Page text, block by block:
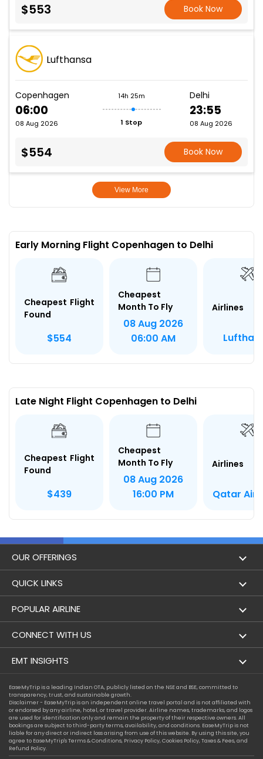
$553 Book Now
Lufthansa
Copenhagen
06:00
08 Aug 2026
14h 25m
1 Stop
Delhi
23:55
08 Aug 2026
$554 Book Now
View More
Early Morning Flight Copenhagen to Delhi
Cheapest Flight
Found
$554
Cheapest
Month To Fly
08 Aug 2026
06:00 AM
Airlines
Late Night Flight Copenhagen to Delhi
Cheapest Flight
Found
$439
Cheapest
Month To Fly
08 Aug 2026
16:00 PM
Airlines
Qatar
OUR OFFERINGS
Flight
Holidays
QUICK LINKS
London to Hong Kong Flights
London to Los Angeles Flights
London to Newark Flights
London to Boston Flights
London to Auckland Flights
POPULAR AIRLINE
Aer Lingus
Air France
Alaska Airlines
Alitalia
CONNECT WITH US
Contact Us
Instagram
EMT INSIGHTS
Achievements
Privacy Policy
Terms & Conditions
Cookie Policy
EaseMyTrip is a leading Indian OTA, publicly listed on the NSE and BSE, committed to
transparency, trust, and sustainable growth.
Disclaimer - EaseMyTrip is an independent online travel portal and is not affiliated with
or endorsed by any airline, hotel, or travel provider. Airline names, trademarks, and logos
are used for identification only and remain the property of their respective owners. All
bookings are subject to third-party terms, availability, and conditions. EaseMyTrip is not
liable for any direct or indirect loss arising from use of this website. By using this site, you
agree to EaseMyTrip'sTerms & Conditions, Privacy Policy,Cookies Policy,Taxes & Fees, and
Refund Policy.